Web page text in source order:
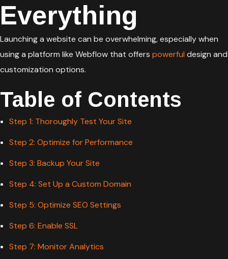
Everything
Launching a website can be overwhelming, especially when
using a platform like Webflow that offers powerful design and
customization options.
Table of Contents
Step 1: Thoroughly Test Your Site
Step 2: Optimize for Performance
Step 3: Backup Your Site
Step 4: Set Up a Custom Domain
Step 5: Optimize SEO Settings
Step 6: Enable SSL
Step 7: Monitor Analytics